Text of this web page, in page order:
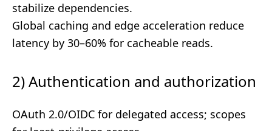
stabilize dependencies.
Global caching and edge acceleration reduce
latency by 30–60% for cacheable reads.
2) Authentication and authorization
OAuth 2.0/OIDC for delegated access; scopes